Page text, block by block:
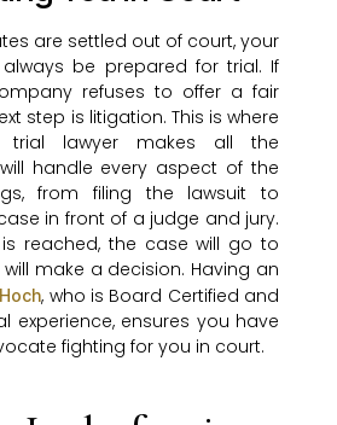
are settled out of court, your
be prepared for trial. If
refuses to offer a fair
step is litigation. This is where
lawyer makes all the
handle every aspect of the
from filing the lawsuit to
in front of a judge and jury.
reached, the case will go to
make a decision. Having an
, who is Board Certified and
experience, ensures you have
fighting for you in court.